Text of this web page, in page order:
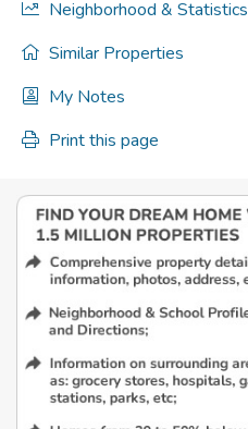
Neighborhood & Statistics
Similar Properties
My Notes
Print this page